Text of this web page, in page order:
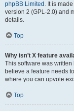
phpBB Limited . It is
version 2 (GPL-2.0) and
details.
Top
Why isn’t X feature
This software was
believe a feature needs
where you can upvote
Top